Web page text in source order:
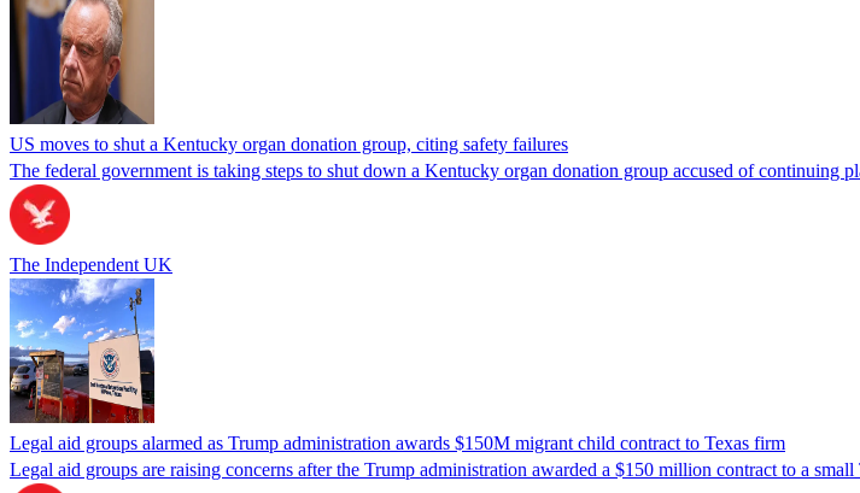
US moves to shut a Kentucky organ donation group, citing safety failures
The federal government is taking steps to shut down a Kentucky organ donation group accused of continuing
The Independent UK
Legal aid groups alarmed as Trump administration awards $150M migrant child contract to Texas firm
Legal aid groups are raising concerns after the Trump administration awarded a $150 million contract to a